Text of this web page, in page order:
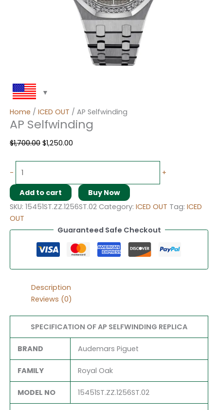
Home / ICED OUT / AP Selfwinding
AP Selfwinding
$1,700.00 $1,250.00
- +
Add to cart
Buy Now
SKU: 15451ST.ZZ.1256ST.02 Category: ICED OUT Tag: ICED
OUT
Guaranteed Safe Checkout
Description
Reviews (0)
SPECIFICATION OF AP SELFWINDING REPLICA
BRAND Audemars Piguet
FAMILY Royal Oak
MODEL NO 15451ST.ZZ.1256ST.02